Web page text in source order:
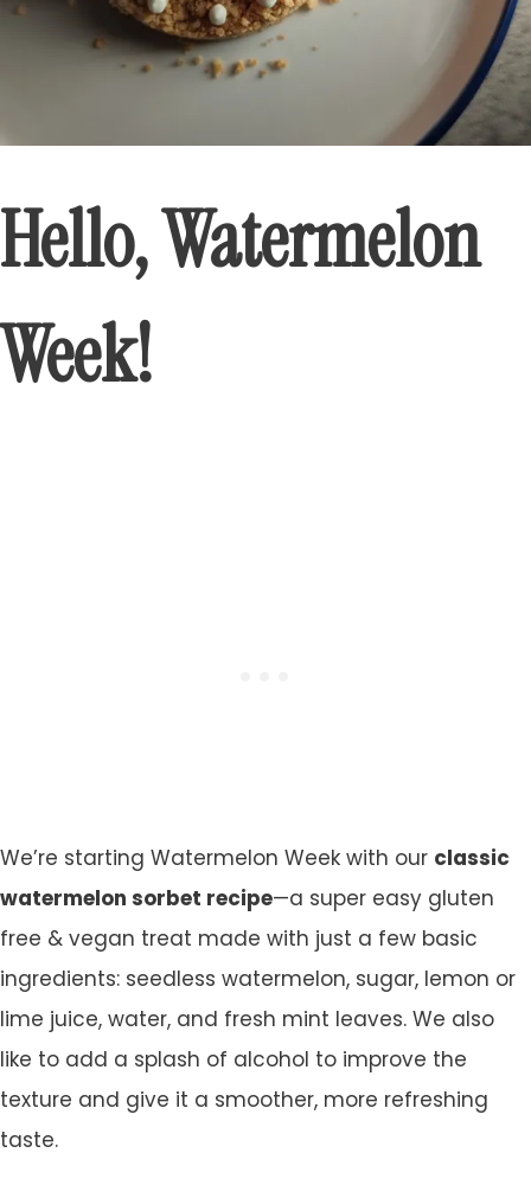
Hello, Watermelon
Week!
We’re starting Watermelon Week with our classic
watermelon sorbet recipe—a super easy gluten
free & vegan treat made with just a few basic
ingredients: seedless watermelon, sugar, lemon or
lime juice, water, and fresh mint leaves. We also
like to add a splash of alcohol to improve the
texture and give it a smoother, more refreshing
taste.